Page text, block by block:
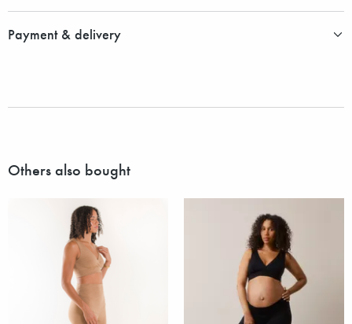
Payment & delivery
Others also bought